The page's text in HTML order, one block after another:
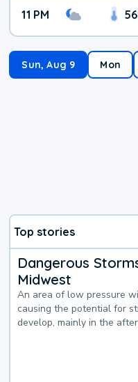
11 PM 56
Sun, Aug 9 Mon
Top stories
Dangerous
Midwest
An area of low pressure
causing the potential for
develop, mainly in the